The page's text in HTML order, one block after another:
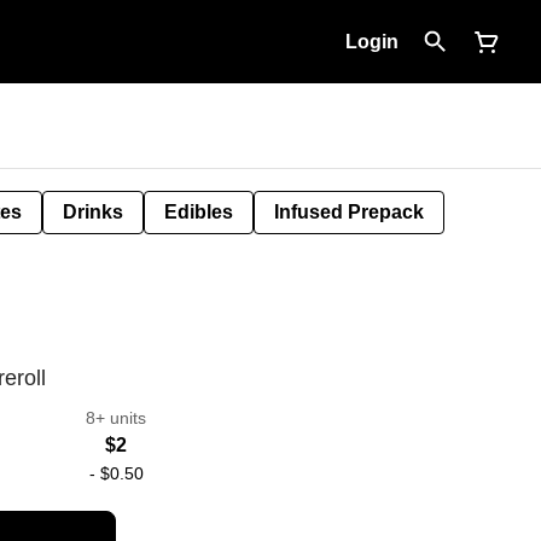
Login
Drinks Edibles Infused Prepack
8+ units
$2
- $0.50